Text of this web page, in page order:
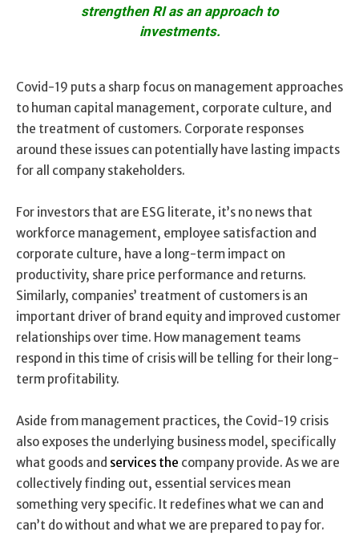
strengthen RI as an approach to
investments.
Covid-19 puts a sharp focus on management approaches
to human capital management, corporate culture, and
the treatment of customers. Corporate responses
around these issues can potentially have lasting impacts
for all company stakeholders.
For investors that are ESG literate, it’s no news that
workforce management, employee satisfaction and
corporate culture, have a long-term impact on
productivity, share price performance and returns.
Similarly, companies’ treatment of customers is an
important driver of brand equity and improved customer
relationships over time. How management teams
respond in this time of crisis will be telling for their long-
term profitability.
Aside from management practices, the Covid-19 crisis
also exposes the underlying business model, specifically
what goods and services the company provide. As we are
collectively finding out, essential services mean
something very specific. It redefines what we can and
can’t do without and what we are prepared to pay for.